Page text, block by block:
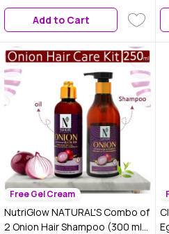
ends | 200 ml
Add to Cart
Free Gel Cream
NutriGlow NATURAL'S Combo of
2 Onion Hair Shampoo (300 ml)